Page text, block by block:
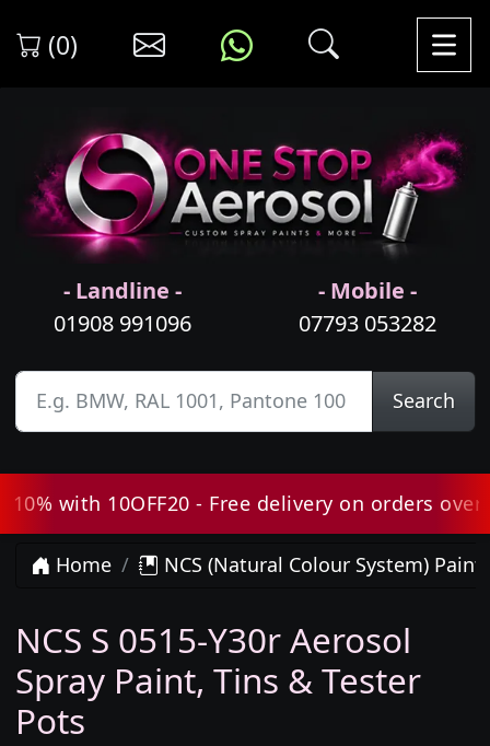
(0)
- Landline -
01908 991096
- Mobile -
07793 053282
Search
with 10OFF20 - Free delivery on orders over
Home NCS (Natural Colour System) Paint
NCS S 0515-Y30r Aerosol
Spray Paint, Tins & Tester
Pots